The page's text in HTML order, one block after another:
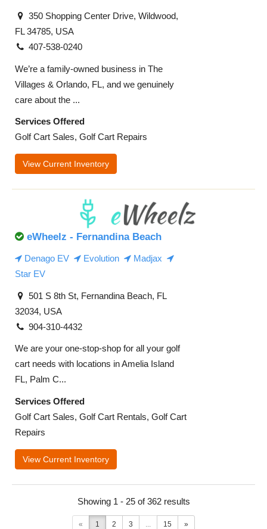
350 Shopping Center Drive, Wildwood,
FL 34785, USA
407-538-0240
We’re a family-owned business in The
Villages & Orlando, FL, and we genuinely
care about the ...
Services Offered
Golf Cart Sales, Golf Cart Repairs
View Current Inventory
eWheelz - Fernandina Beach
Denago EV Evolution
Madjax
Star EV
501 S 8th St, Fernandina Beach, FL
32034, USA
904-310-4432
We are your one-stop-shop for all your golf
cart needs with locations in Amelia Island
FL, Palm C...
Services Offered
Golf Cart Sales, Golf Cart Rentals, Golf Cart
Repairs
View Current Inventory
Showing 1 - 25 of 362 results
« 1 2 3 15 »